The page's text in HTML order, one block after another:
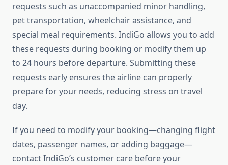
requests such as unaccompanied minor handling,
pet transportation, wheelchair assistance, and
special meal requirements. IndiGo allows you to add
these requests during booking or modify them up
to 24 hours before departure. Submitting these
requests early ensures the airline can properly
prepare for your needs, reducing stress on travel
day.
If you need to modify your booking—changing flight
dates, passenger names, or adding baggage—
contact IndiGo’s customer care before your